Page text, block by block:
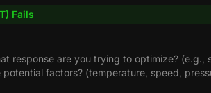
Fails
response are you trying to optimize? (e.g.,
factors? (temperature, speed,